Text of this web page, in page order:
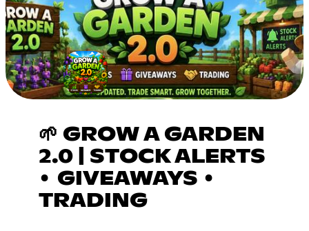
🌱 GROW A GARDEN
2.0 | STOCK ALERTS
• GIVEAWAYS •
TRADING